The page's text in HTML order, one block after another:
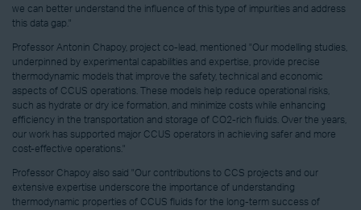
we can better understand the influence of this type of impurities and address
this data gap."
Professor Antonin Chapoy, project co-lead, mentioned "Our modelling studies,
underpinned by experimental capabilities and expertise, provide precise
thermodynamic models that improve the safety, technical and economic
aspects of CCUS operations. These models help reduce operational risks,
such as hydrate or dry ice formation, and minimize costs while enhancing
efficiency in the transportation and storage of CO2-rich fluids. Over the years,
our work has supported major CCUS operators in achieving safer and more
cost-effective operations."
Professor Chapoy also said "Our contributions to CCS projects and our
extensive expertise underscore the importance of understanding
thermodynamic properties of CCUS fluids for the long-term success of